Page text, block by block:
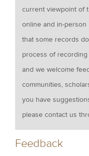
current viewpoint of
online and in-
that some records
process of
and we welcome
communities,
you have
please contact us
Feedback